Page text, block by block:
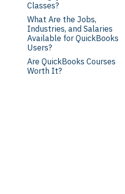
Classes?
What Are the Jobs,
Industries, and Salaries
Available for QuickBooks
Users?
Are QuickBooks Courses
Worth It?